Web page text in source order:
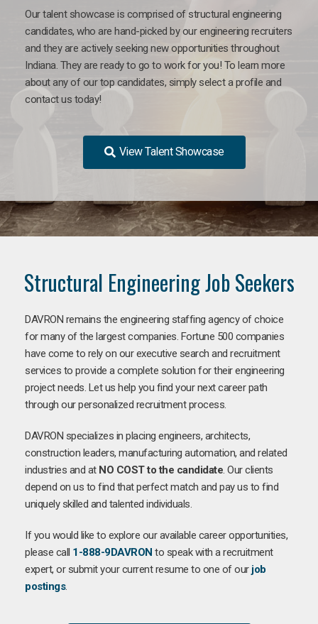
Our talent showcase is comprised of structural engineering
candidates, who are hand-picked by our engineering recruiters
and they are actively seeking new opportunities throughout
Indiana. They are ready to go to work for you! To learn more
about any of our top candidates, simply select a profile and
contact us today!
View Talent Showcase
Structural Engineering Job Seekers
DAVRON remains the engineering staffing agency of choice
for many of the largest companies. Fortune 500 companies
have come to rely on our executive search and recruitment
services to provide a complete solution for their engineering
project needs. Let us help you find your next career path
through our personalized recruitment process.
DAVRON specializes in placing engineers, architects,
construction leaders, manufacturing automation, and related
industries and at NO COST to the candidate. Our clients
depend on us to find that perfect match and pay us to find
uniquely skilled and talented individuals.
If you would like to explore our available career opportunities,
please call 1-888-9DAVRON to speak with a recruitment
expert, or submit your current resume to one of our job
postings.